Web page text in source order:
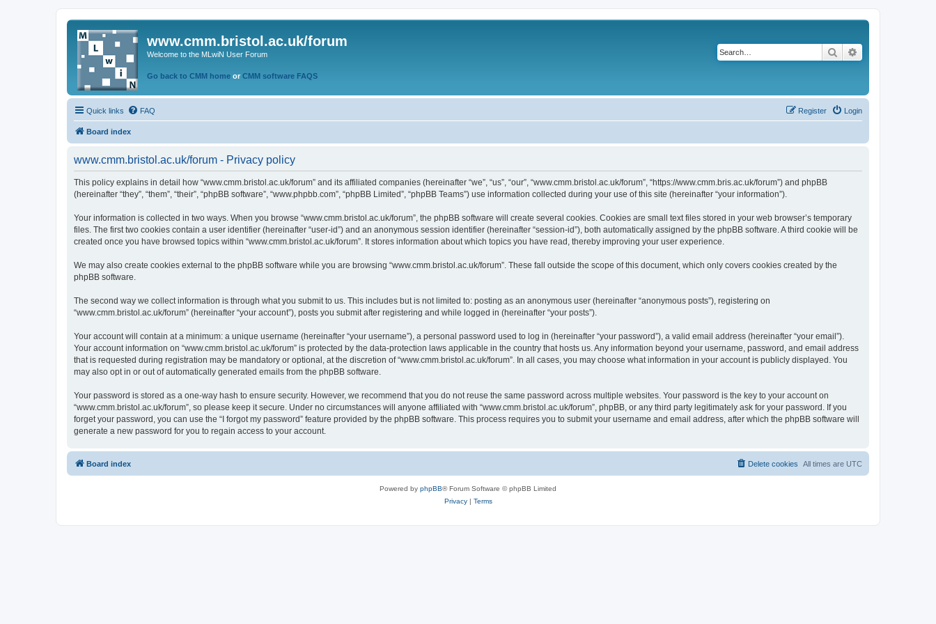
www.cmm.bristol.ac.uk/forum
Welcome to the MLwiN User Forum
Go back to CMM home or CMM software FAQS
Search
Quick links FAQ Login
Register
Board index
www.cmm.bristol.ac.uk/forum - Privacy policy
This policy explains in detail how “www.cmm.bristol.ac.uk/forum” and its affiliated companies (hereinafter “we”, “us”, “our”, “www.cmm.bristol.ac.uk/forum”, “https://www.cmm.bris.ac.uk/forum”) and phpBB
(hereinafter “they”, “them”, “their”, “phpBB software”, “www.phpbb.com”, “phpBB Limited”, “phpBB Teams”) use information collected during your use of this site (hereinafter “your information”).
Your information is collected in two ways. When you browse “www.cmm.bristol.ac.uk/forum”, the phpBB software will create several cookies. Cookies are small text files stored in your web browser’s temporary
files. The first two cookies contain a user identifier (hereinafter “user-id”) and an anonymous session identifier (hereinafter “session-id”), both automatically assigned by the phpBB software. A third cookie will be
created once you have browsed topics within “www.cmm.bristol.ac.uk/forum”. It stores information about which topics you have read, thereby improving your user experience.
We may also create cookies external to the phpBB software while you are browsing “www.cmm.bristol.ac.uk/forum”. These fall outside the scope of this document, which only covers cookies created by the
phpBB software.
The second way we collect information is through what you submit to us. This includes but is not limited to: posting as an anonymous user (hereinafter “anonymous posts”), registering on
“www.cmm.bristol.ac.uk/forum” (hereinafter “your account”), posts you submit after registering and while logged in (hereinafter “your posts”).
Your account will contain at a minimum: a unique username (hereinafter “your username”), a personal password used to log in (hereinafter “your password”), a valid email address (hereinafter “your email”).
Your account information on “www.cmm.bristol.ac.uk/forum” is protected by the data-protection laws applicable in the country that hosts us. Any information beyond your username, password, and email address
that is requested during registration may be mandatory or optional, at the discretion of “www.cmm.bristol.ac.uk/forum”. In all cases, you may choose what information in your account is publicly displayed. You
may also opt in or out of automatically generated emails from the phpBB software.
Your password is stored as a one-way hash to ensure security. However, we recommend that you do not reuse the same password across multiple websites. Your password is the key to your account on
“www.cmm.bristol.ac.uk/forum”, so please keep it secure. Under no circumstances will anyone affiliated with “www.cmm.bristol.ac.uk/forum”, phpBB, or any third party legitimately ask for your password. If you
forget your password, you can use the “I forgot my password” feature provided by the phpBB software. This process requires you to submit your username and email address, after which the phpBB software will
generate a new password for you to regain access to your account.
Board index All times are UTC
Delete cookies
Powered by phpBB® Forum Software © phpBB Limited
Privacy| Terms